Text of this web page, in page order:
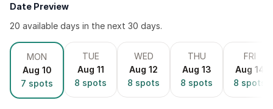
Date Preview
20 available days in the next 30 days.
MON
Aug 10
7 spots
TUE
Aug 11
8 spots
WED
Aug 12
8 spots
THU
Aug 13
8 spots
FRI
Aug 14
8 spots